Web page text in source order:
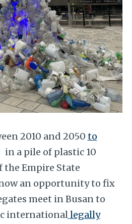
2010 and 2050 to
in a pile of plastic 10
Empire State
an opportunity to fix
meet in Busan to
internationallegally